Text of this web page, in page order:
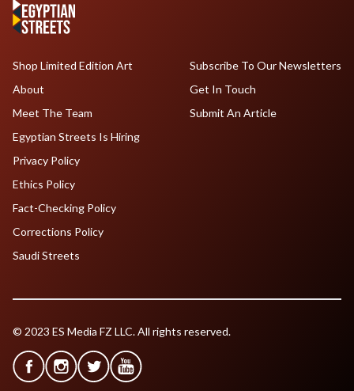
Shop Limited Edition Art
About
Meet The Team
Egyptian Streets Is Hiring
Subscribe To Our Newsletters
Get In Touch
Submit An Article
Privacy Policy
Ethics Policy
Fact-Checking Policy
Corrections Policy
Saudi Streets
© 2023 ES Media FZ LLC. All rights reserved.